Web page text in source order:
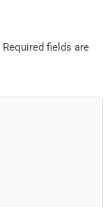
Required fields are